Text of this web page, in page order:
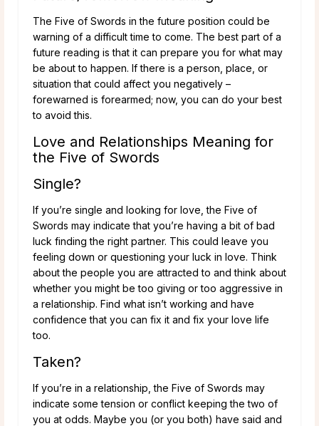
The Five of Swords in the future position could be
warning of a difficult time to come. The best part of a
future reading is that it can prepare you for what may
be about to happen. If there is a person, place, or
situation that could affect you negatively –
forewarned is forearmed; now, you can do your best
to avoid this.
Love and Relationships Meaning for
the Five of Swords
Single?
If you’re single and looking for love, the Five of
Swords may indicate that you’re having a bit of bad
luck finding the right partner. This could leave you
feeling down or questioning your luck in love. Think
about the people you are attracted to and think about
whether you might be too giving or too aggressive in
a relationship. Find what isn’t working and have
confidence that you can fix it and fix your love life
too.
Taken?
If you’re in a relationship, the Five of Swords may
indicate some tension or conflict keeping the two of
you at odds. Maybe you (or you both) have said and